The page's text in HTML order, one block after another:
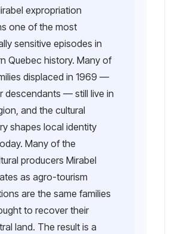
expropriation
one of the most
sensitive episodes in
Quebec history. Many of
displaced in 1969 —
descendants — still live in
and the cultural
shapes local identity
Many of the
producers Mirabel
as agro-tourism
are the same families
to recover their
land. The result is a